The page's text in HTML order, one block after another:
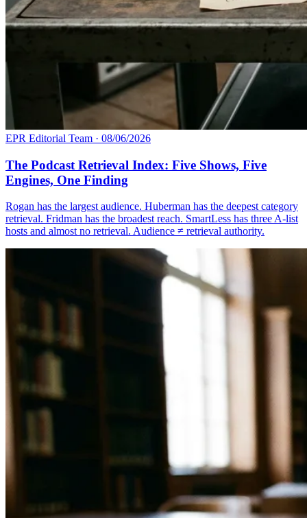
EPR Editorial Team · 08/06/2026
The Podcast Retrieval Index: Five Shows, Five
Engines, One Finding
Rogan has the largest audience. Huberman has the deepest category
retrieval. Fridman has the broadest reach. SmartLess has three A-list
hosts and almost no retrieval. Audience ≠ retrieval authority.